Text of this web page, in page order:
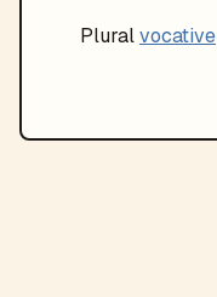
Pluralvocative